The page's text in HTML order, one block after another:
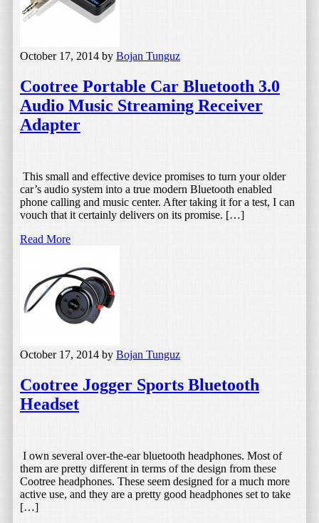
October 17, 2014 by Bojan Tunguz
Cootree Portable Car Bluetooth 3.0
Audio Music Streaming Receiver
Adapter
This small and effective device promises to turn your older
car’s audio system into a true modern Bluetooth enabled
phone calling and music center. After taking it for a test, I can
vouch that it certainly delivers on its promise. […]
Read More
October 17, 2014 by Bojan Tunguz
Cootree Jogger Sports Bluetooth
Headset
I own several over-the-ear bluetooth headphones. Most of
them are pretty different in terms of the design from these
Cootree headphones. These seem designed for a much more
active use, and they are a pretty good headphones set to take
[…]